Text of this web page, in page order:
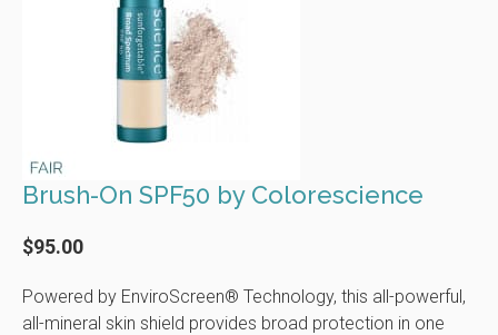
Brush-On SPF50 by Colorescience
$95.00
Powered by EnviroScreen® Technology, this all-powerful,
all-mineral skin shield provides broad protection in one